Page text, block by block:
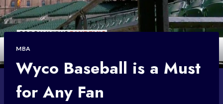
MBA
Wyco Baseball is a Must
for Any Fan